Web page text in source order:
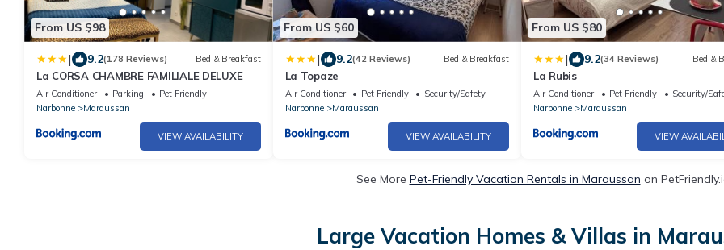
From US $98
| 9.2(178 Reviews) Bed & Breakfast
La CORSA CHAMBRE FAMILIALE DELUXE
Air Conditioner Parking
Pet Friendly
Narbonne
Maraussan
VIEW AVAILABILITY
From US $60
| 9.2(42 Reviews) Bed & Breakfast
La Topaze
Air Conditioner Pet Friendly
Security/Safety
Narbonne
Maraussan
VIEW AVAILABILITY
From US $80
| 9.2(34 Reviews) Bed &
La Rubis
Air Conditioner Pet Friendly
Security/
Narbonne
Maraussan
VIEW
See More Pet-Friendly Vacation Rentals in Maraussan on
Large Vacation Homes & Villas in